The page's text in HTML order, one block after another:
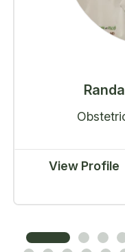
View Profile